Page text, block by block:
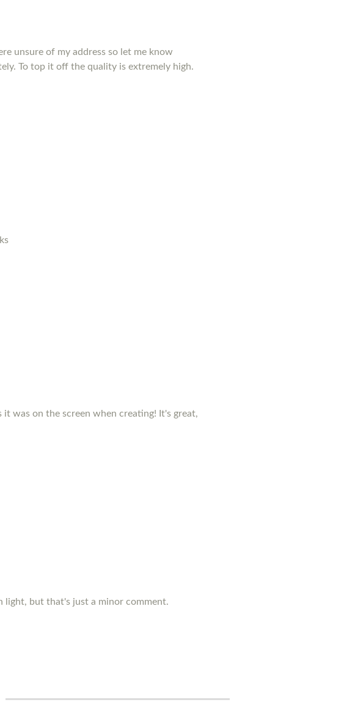
unsure of my address so let me know
To top it off the quality is extremely high.
was on the screen when creating! It's great,
light, but that's just a minor comment.